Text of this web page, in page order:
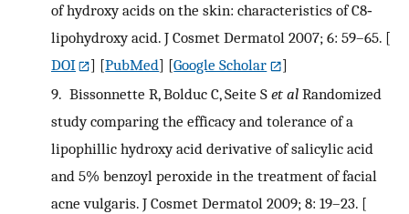
of hydroxy acids on the skin: characteristics of C8‐
lipohydroxy acid. J Cosmet Dermatol 2007; 6: 59–65. [
DOI
] [PubMed] [Google Scholar
]
9. Bissonnette R, Bolduc C, Seite S et alRandomized
study comparing the efficacy and tolerance of a
lipophillic hydroxy acid derivative of salicylic acid
and 5% benzoyl peroxide in the treatment of facial
acne vulgaris. J Cosmet Dermatol 2009; 8: 19–23. [